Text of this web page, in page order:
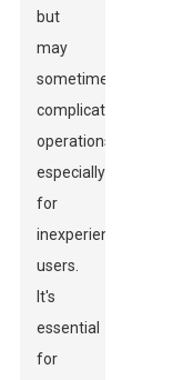
but
may
sometimes
complicate
operations,
especially
for
inexperienced
users.
It's
essential
for